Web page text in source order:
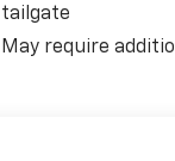
tailgate
May require